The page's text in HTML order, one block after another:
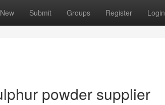
New Submit Groups Register Login
powder supplier